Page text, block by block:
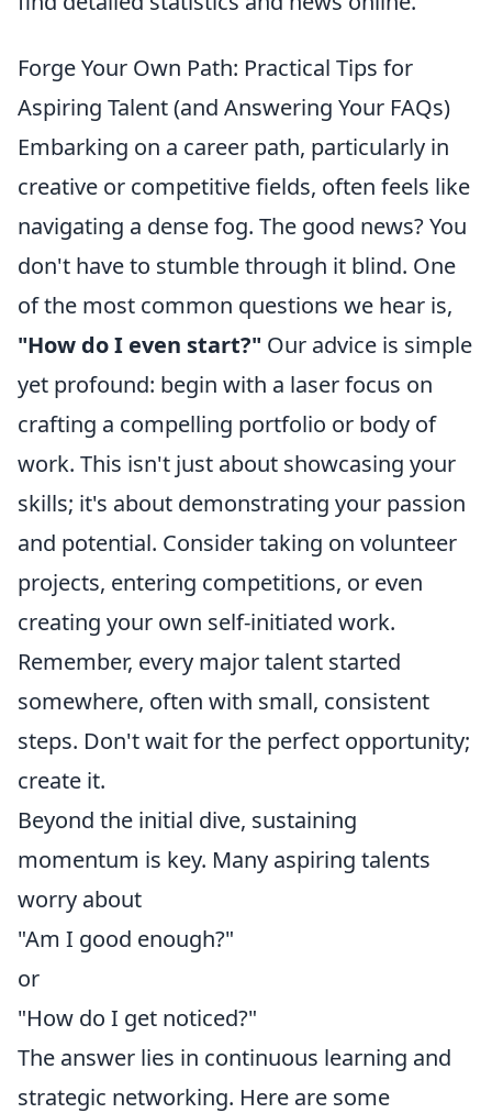
Forge Your Own Path: Practical Tips for
Aspiring Talent (and Answering Your FAQs)
Embarking on a career path, particularly in
creative or competitive fields, often feels like
navigating a dense fog. The good news? You
don't have to stumble through it blind. One
of the most common questions we hear is,
"How do I even start?" Our advice is simple
yet profound: begin with a laser focus on
crafting a compelling portfolio or body of
work. This isn't just about showcasing your
skills; it's about demonstrating your passion
and potential. Consider taking on volunteer
projects, entering competitions, or even
creating your own self-initiated work.
Remember, every major talent started
somewhere, often with small, consistent
steps. Don't wait for the perfect opportunity;
create it.
Beyond the initial dive, sustaining
momentum is key. Many aspiring talents
worry about
"Am I good enough?"
or
"How do I get noticed?"
The answer lies in continuous learning and
strategic networking. Here are some